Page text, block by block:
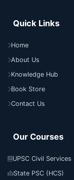
Quick Links
Home
About Us
Knowledge Hub
Book Store
Contact Us
Our Courses
UPSC Civil Services
State PSC (HCS)